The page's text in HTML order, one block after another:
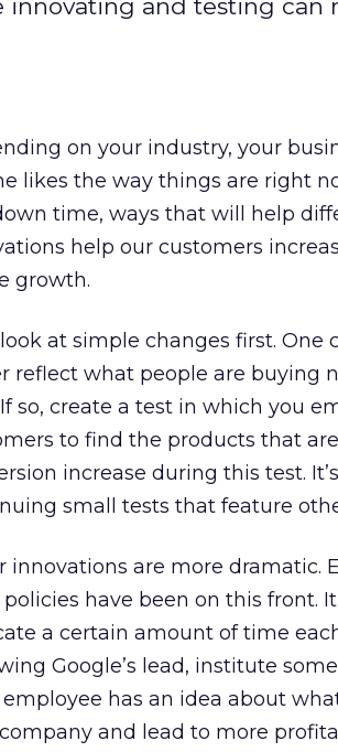
and testing can
on your industry, your
likes the way things are right
time, ways that will help
help our customers
growth.
look at simple changes first.
reflect what people are buying
so, create a test in which you
to find the products that
increase during this test.
small tests that feature
innovations are more dramatic.
have been on this front.
a certain amount of time
Google’s lead, institute
has an idea about
and lead to more